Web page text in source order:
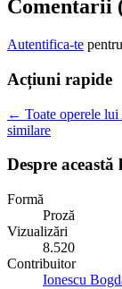
Comentarii
Autentifica-te
Acțiuni rapide
← Toate operele
similare
Despre această
Formă
Proză
Vizualizări
8.520
Contribuitor
Ionescu